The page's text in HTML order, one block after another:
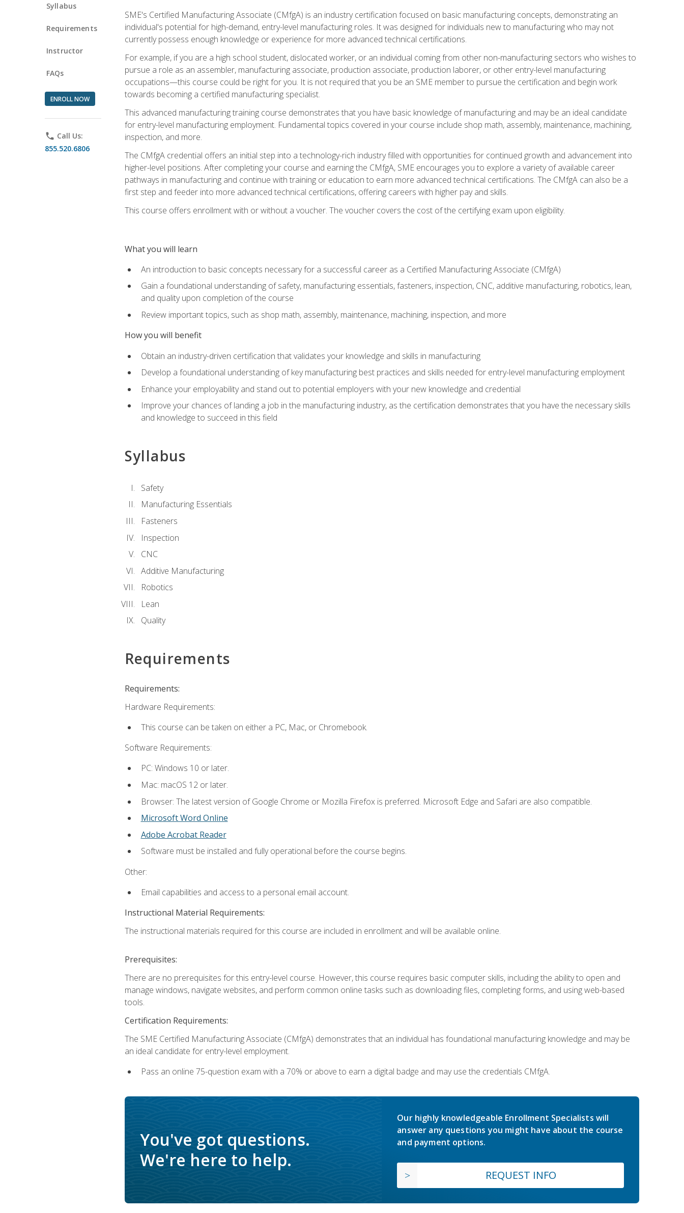
Syllabus
Requirements
Instructor
FAQs
ENROLL NOW
phone Call Us:
855.520.6806
SME's Certified Manufacturing Associate (CMfgA) is an industry certification focused on basic manufacturing concepts, demonstrating an
individual's potential for high-demand, entry-level manufacturing roles. It was designed for individuals new to manufacturing who may not
currently possess enough knowledge or experience for more advanced technical certifications.
For example, if you are a high school student, dislocated worker, or an individual coming from other non-manufacturing sectors who wishes to
pursue a role as an assembler, manufacturing associate, production associate, production laborer, or other entry-level manufacturing
occupations—this course could be right for you. It is not required that you be an SME member to pursue the certification and begin work
towards becoming a certified manufacturing specialist.
This advanced manufacturing training course demonstrates that you have basic knowledge of manufacturing and may be an ideal candidate
for entry-level manufacturing employment. Fundamental topics covered in your course include shop math, assembly, maintenance, machining,
inspection, and more.
The CMfgA credential offers an initial step into a technology-rich industry filled with opportunities for continued growth and advancement into
higher-level positions. After completing your course and earning the CMfgA, SME encourages you to explore a variety of available career
pathways in manufacturing and continue with training or education to earn more advanced technical certifications. The CMfgA can also be a
first step and feeder into more advanced technical certifications, offering careers with higher pay and skills.
This course offers enrollment with or without a voucher. The voucher covers the cost of the certifying exam upon eligibility.
What you will learn
An introduction to basic concepts necessary for a successful career as a Certified Manufacturing Associate (CMfgA)
Gain a foundational understanding of safety, manufacturing essentials, fasteners, inspection, CNC, additive manufacturing, robotics, lean,
and quality upon completion of the course
Review important topics, such as shop math, assembly, maintenance, machining, inspection, and more
How you will benefit
Obtain an industry-driven certification that validates your knowledge and skills in manufacturing
Develop a foundational understanding of key manufacturing best practices and skills needed for entry-level manufacturing employment
Enhance your employability and stand out to potential employers with your new knowledge and credential
Improve your chances of landing a job in the manufacturing industry, as the certification demonstrates that you have the necessary skills
and knowledge to succeed in this field
Syllabus
Safety
Manufacturing Essentials
Fasteners
Inspection
CNC
Additive Manufacturing
Robotics
Lean
Quality
Requirements
Requirements:
Hardware Requirements:
This course can be taken on either a PC, Mac, or Chromebook.
Software Requirements:
PC: Windows 10 or later.
Mac: macOS 12 or later.
Browser: The latest version of Google Chrome or Mozilla Firefox is preferred. Microsoft Edge and Safari are also compatible.
Microsoft Word Online
Adobe Acrobat Reader
Software must be installed and fully operational before the course begins.
Other:
Email capabilities and access to a personal email account.
Instructional Material Requirements:
The instructional materials required for this course are included in enrollment and will be available online.
Prerequisites:
There are no prerequisites for this entry-level course. However, this course requires basic computer skills, including the ability to open and
manage windows, navigate websites, and perform common online tasks such as downloading files, completing forms, and using web-based
tools.
Certification Requirements:
The SME Certified Manufacturing Associate (CMfgA) demonstrates that an individual has foundational manufacturing knowledge and may be
an ideal candidate for entry-level employment.
Pass an online 75-question exam with a 70% or above to earn a digital badge and may use the credentials CMfgA.
You've got questions.
We're here to help.
Our highly knowledgeable Enrollment Specialists will
answer any questions you might have about the course
and payment options.
REQUEST INFO